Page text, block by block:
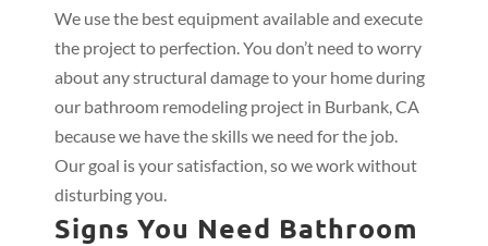
We use the best equipment available and execute
the project to perfection. You don’t need to worry
about any structural damage to your home during
our bathroom remodeling project in Burbank, CA
because we have the skills we need for the job.
Our goal is your satisfaction, so we work without
disturbing you.
Signs You Need Bathroom